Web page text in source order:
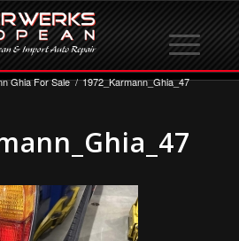
Ghia For Sale / 1972_Karmann_Ghia_47